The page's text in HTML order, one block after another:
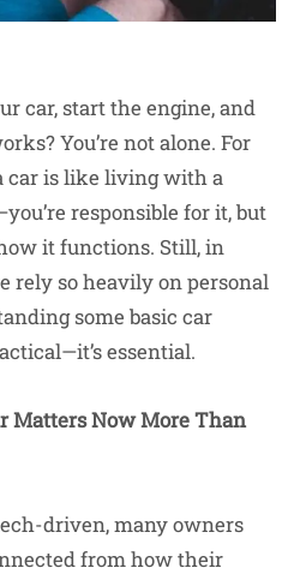
car, start the engine, and
You’re not alone. For
car is like living with a
responsible for it, but
it functions. Still, in
rely so heavily on personal
some basic car
essential.
Matters Now More Than
driven, many owners
from how their